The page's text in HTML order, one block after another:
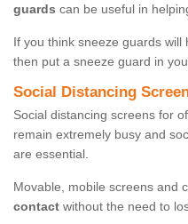
guards can be useful in
If you think sneeze guards
then put a sneeze guard in
Social Distancing
Social distancing screens for
remain extremely busy and
are essential.
Movable, mobile screens and
contact without the need to